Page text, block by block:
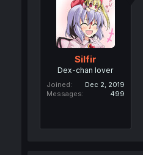
Silfir
Dex-chan lover
Joined
Dec 2, 2019
Messages
499